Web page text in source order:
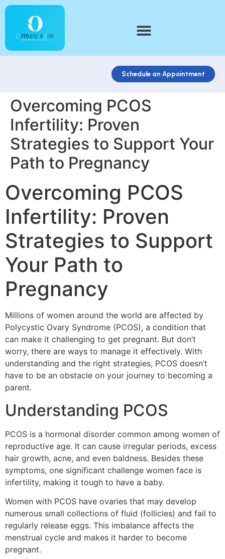
Schedule an Appointment
Overcoming PCOS
Infertility: Proven
Strategies to Support Your
Path to Pregnancy
Overcoming PCOS
Infertility: Proven
Strategies to Support
Your Path to
Pregnancy
Millions of women around the world are affected by
Polycystic Ovary Syndrome (PCOS), a condition that
can make it challenging to get pregnant. But don’t
worry, there are ways to manage it effectively. With
understanding and the right strategies, PCOS doesn’t
have to be an obstacle on your journey to becoming a
parent.
Understanding PCOS
PCOS is a hormonal disorder common among women of
reproductive age. It can cause irregular periods, excess
hair growth, acne, and even baldness. Besides these
symptoms, one significant challenge women face is
infertility, making it tough to have a baby.
Women with PCOS have ovaries that may develop
numerous small collections of fluid (follicles) and fail to
regularly release eggs. This imbalance affects the
menstrual cycle and makes it harder to become
pregnant.